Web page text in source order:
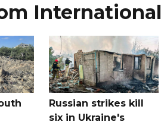
International
Russian strikes kill
six in Ukraine's